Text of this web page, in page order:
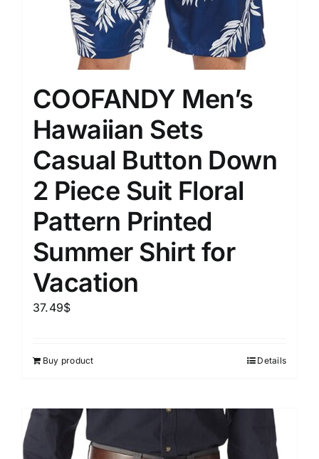
COOFANDY Men’s
Hawaiian Sets
Casual Button Down
2 Piece Suit Floral
Pattern Printed
Summer Shirt for
Vacation
37.49$
Buy product Details